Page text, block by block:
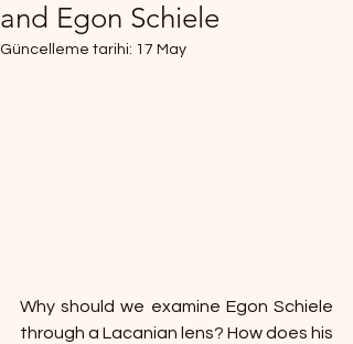
and Egon Schiele
Güncelleme tarihi: 17 May
Why should we examine Egon Schiele
through a Lacanian lens? How does his